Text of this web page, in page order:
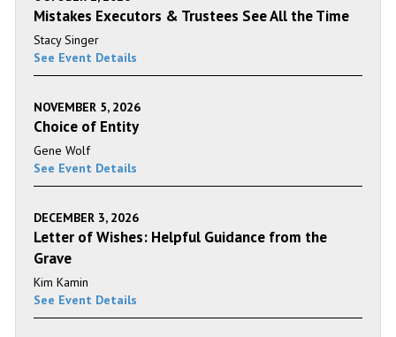
Mistakes Executors & Trustees See All the Time
Stacy Singer
See Event Details
NOVEMBER 5, 2026
Choice of Entity
Gene Wolf
See Event Details
DECEMBER 3, 2026
Letter of Wishes: Helpful Guidance from the
Grave
Kim Kamin
See Event Details